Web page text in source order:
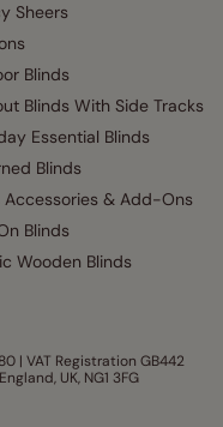
Sheers
Blinds
Blinds With Side Tracks
Essential Blinds
Blinds
Accessories & Add-Ons
Blinds
Wooden Blinds
| VAT Registration GB442
UK, NG1 3FG